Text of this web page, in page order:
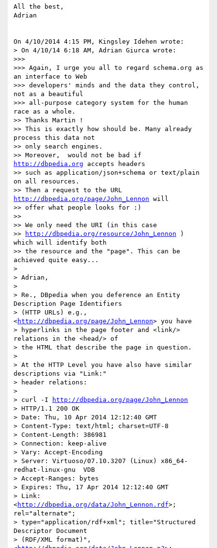
All the best,
Adrian
On 4/10/2014 4:15 PM, Kingsley Idehen wrote:
> On 4/10/14 6:18 AM, Adrian Giurca wrote:
>>>
>>> Again, I urge you all to regard schema.org as
an interface to Web
>>> developers' minds and the data they control,
not as a beautiful
>>> all-purpose category system for the human
race as a whole.
>> Thanks Martin !
>> This is exactly how should be. Many already
process this data not
>> only search engines.
http://dbpedia.org accepts headers
>> such as application/json+schema or text/plain
on all resources.
http://dbpedia.org/page/John_Lennon will
>> offer what people looks for :)
>>
>> We only need the URI (in this case
>>
http://dbpedia.org/resource/John_Lennon )
which will identify both
>> the resource and the "page". This can be
achieved quite easy...
>
> Adrian,
>
> Re., DBpedia when you deference an Entity
Description Page Identifiers
> (HTTP URLs) e.g.,
<http://dbpedia.org/page/John_Lennon> you have
> hyperlinks in the page footer and <link/>
relations in the <head/> of
> the HTML that describe the page in question.
>
> At the HTTP Level you have also have similar
descriptions via "Link:"
> header relations:
>
> curl -I
http://dbpedia.org/page/John_Lennon
> HTTP/1.1 200 OK
> Date: Thu, 10 Apr 2014 12:12:40 GMT
> Content-Type: text/html; charset=UTF-8
> Content-Length: 386981
> Connection: keep-alive
> Vary: Accept-Encoding
> Server: Virtuoso/07.10.3207 (Linux) x86_64-
redhat-linux-gnu  VDB
> Accept-Ranges: bytes
> Expires: Thu, 17 Apr 2014 12:12:40 GMT
> Link:
<http://dbpedia.org/data/John_Lennon.rdf>;
rel="alternate";
> type="application/rdf+xml"; title="Structured
Descriptor Document
> (RDF/XML format)",